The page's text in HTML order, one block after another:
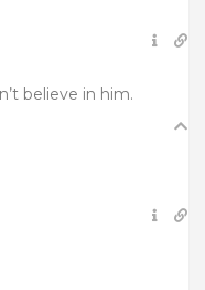
believe in him.